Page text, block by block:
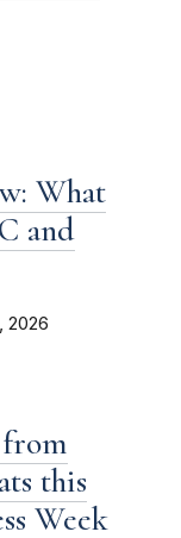
What
and
2026
this
Week